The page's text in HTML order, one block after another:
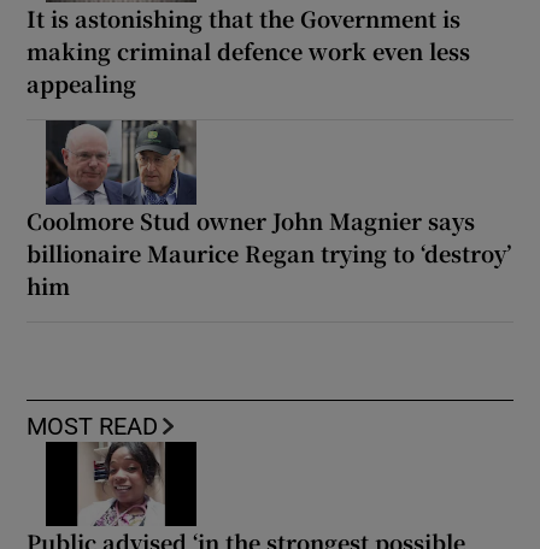
It is astonishing that the Government is
making criminal defence work even less
appealing
Coolmore Stud owner John Magnier says
billionaire Maurice Regan trying to ‘destroy’
him
MOST READ
Public advised ‘in the strongest possible